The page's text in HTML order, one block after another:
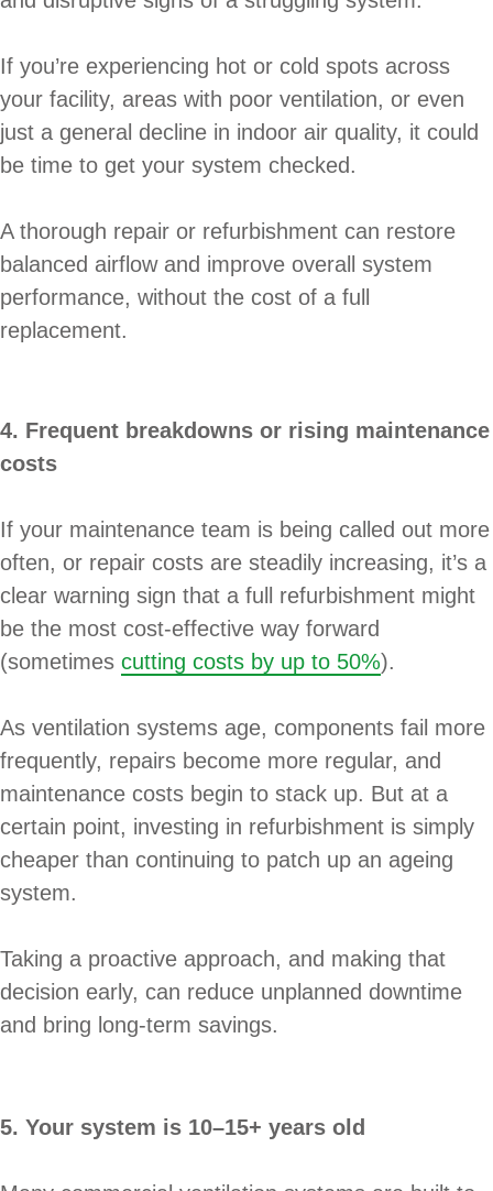
If you’re experiencing hot or cold spots across
your facility, areas with poor ventilation, or even
just a general decline in indoor air quality, it could
be time to get your system checked.
A thorough repair or refurbishment can restore
balanced airflow and improve overall system
performance, without the cost of a full
replacement.
4. Frequent breakdowns or rising maintenance
costs
If your maintenance team is being called out more
often, or repair costs are steadily increasing, it’s a
clear warning sign that a full refurbishment might
be the most cost-effective way forward
(sometimes cutting costs by up to 50%).
As ventilation systems age, components fail more
frequently, repairs become more regular, and
maintenance costs begin to stack up. But at a
certain point, investing in refurbishment is simply
cheaper than continuing to patch up an ageing
system.
Taking a proactive approach, and making that
decision early, can reduce unplanned downtime
and bring long-term savings.
5. Your system is 10–15+ years old